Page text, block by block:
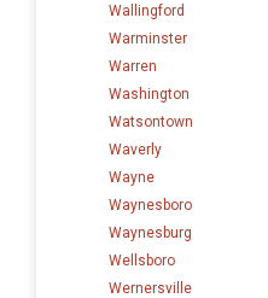
Wallingford
Warminster
Warren
Washington
Watsontown
Waverly
Wayne
Waynesboro
Waynesburg
Wellsboro
Wernersville